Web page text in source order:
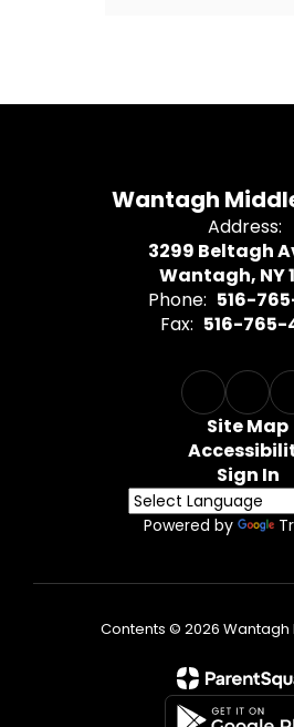
Wantagh
Address:
3299 Beltagh
Wantagh, NY
Phone: 516-
Fax: 516-765-
Site Map
Sign In
Powered by
Contents © 2026 Wantagh